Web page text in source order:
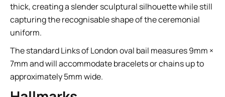
thick, creating a slender sculptural silhouette while still
capturing the recognisable shape of the ceremonial
uniform.
The standard Links of London oval bail measures 9mm ×
7mm and will accommodate bracelets or chains up to
approximately 5mm wide.